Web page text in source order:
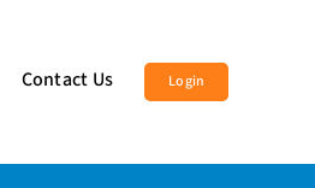
Contact Us Login